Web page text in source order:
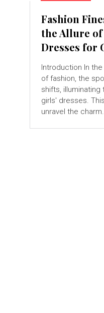
Fashion
the Allure
Dresses for
Introduction In
of fashion, the
shifts,
girls' dresses.
unravel the